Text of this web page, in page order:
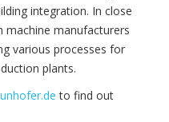
integration. In close
machine manufacturers
various processes for
plants.
to find out